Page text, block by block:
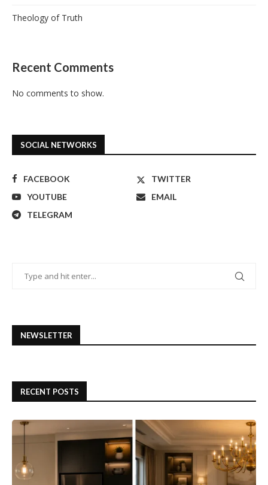
Theology of Truth
Recent Comments
No comments to show.
SOCIAL NETWORKS
FACEBOOK
TWITTER
YOUTUBE
EMAIL
TELEGRAM
NEWSLETTER
RECENT POSTS